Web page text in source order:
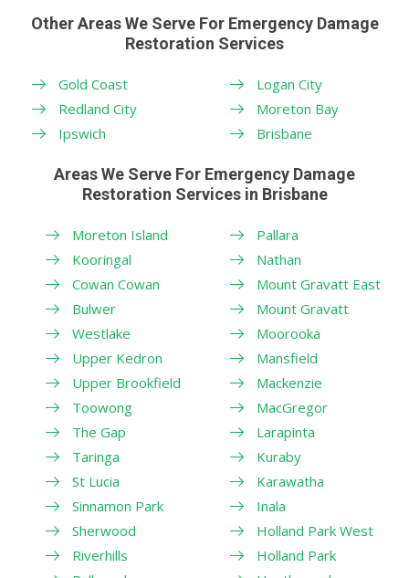
Other Areas We Serve For Emergency Damage
Restoration Services
Gold Coast
Redland City
Ipswich
Logan City
Moreton Bay
Brisbane
Areas We Serve For Emergency Damage
Restoration Services in Brisbane
Moreton Island
Kooringal
Cowan Cowan
Bulwer
Westlake
Upper Kedron
Upper Brookfield
Toowong
The Gap
Taringa
St Lucia
Sinnamon Park
Sherwood
Riverhills
Pallara
Nathan
Mount Gravatt East
Mount Gravatt
Moorooka
Mansfield
Mackenzie
MacGregor
Larapinta
Kuraby
Karawatha
Inala
Holland Park West
Holland Park